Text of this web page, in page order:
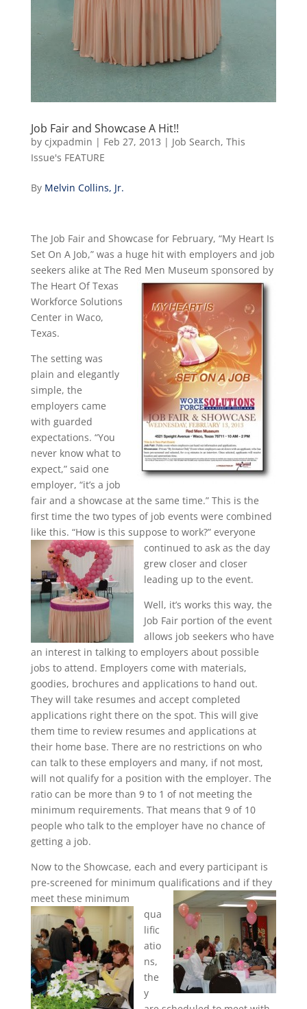
Job Fair and Showcase A Hit!!
by cjxpadmin | Feb 27, 2013 | Job Search, This
Issue's FEATURE
By Melvin Collins, Jr.
The Job Fair and Showcase for February, “My Heart Is
Set On A Job,” was a huge hit with employers and job
seekers alike at The Red Men Museum sponsored by
The Heart Of Texas
Workforce Solutions
Center in Waco,
Texas.
The setting was
plain and elegantly
simple, the
employers came
with guarded
expectations. “You
never know what to
expect,” said one
employer, “it’s a job
fair and a showcase at the same time.” This is the
first time the two types of job events were combined
like this. “How is this suppose to work?” everyone
continued to ask as the day
grew closer and closer
leading up to the event.
Well, it’s works this way, the
Job Fair portion of the event
allows job seekers who have
an interest in talking to employers about possible
jobs to attend. Employers come with materials,
goodies, brochures and applications to hand out.
They will take resumes and accept completed
applications right there on the spot. This will give
them time to review resumes and applications at
their home base. There are no restrictions on who
can talk to these employers and many, if not most,
will not qualify for a position with the employer. The
ratio can be more than 9 to 1 of not meeting the
minimum requirements. That means that 9 of 10
people who talk to the employer have no chance of
getting a job.
Now to the Showcase, each and every participant is
pre-screened for minimum qualifications and if they
meet these minimum
qua
lific
atio
ns,
the
y